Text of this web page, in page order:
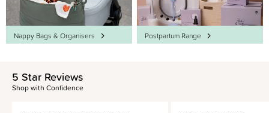
Nappy Bags & Organisers Postpartum Range
5 Star Reviews
Shop with Confidence